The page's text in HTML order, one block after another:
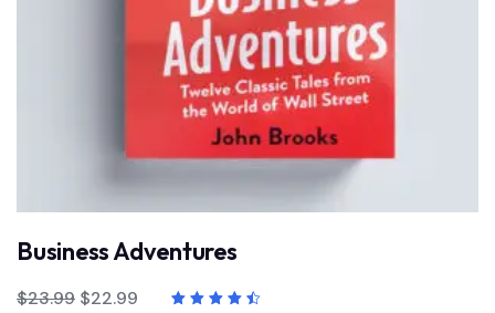
Business Adventures
$23.99 $22.99